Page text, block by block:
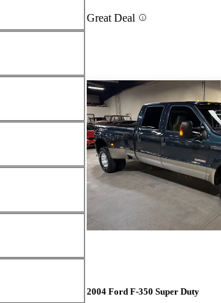
Great Deal
2004 Ford F-350 Super Duty